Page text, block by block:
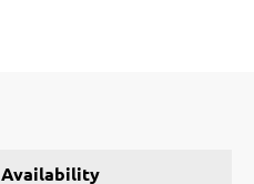
Availability